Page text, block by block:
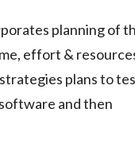
planning of
effort &
plans to
and then